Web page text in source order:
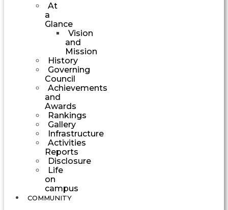
At
a
Glance
Vision
and
Mission
History
Governing
Council
Achievements
and
Awards
Rankings
Gallery
Infrastructure
Activities
Reports
Disclosure
Life
on
campus
COMMUNITY